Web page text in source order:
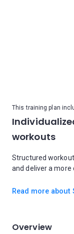
This training plan
workouts
Structured
and deliver a
Read more
Overview